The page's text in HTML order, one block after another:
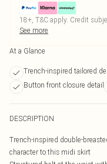
18+, T&C apply. Credit
See more
At a Glance
Trench-inspired tailored
Button front closure detail
DESCRIPTION
Trench-inspired double-
character to this midi skirt